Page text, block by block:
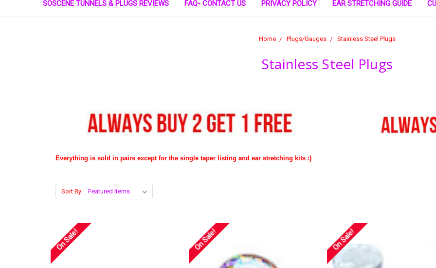
SOSCENE TUNNELS & PLUGS REVIEWS FAQ- CONTACT US PRIVACY POLICY EAR STRETCHING GUIDE
Home Plugs/Gauges Stainless Steel Plugs
Stainless Steel Plugs
Everything is sold in pairs except for the single taper listing and ear stretching kits :)
Sort By:
On Sale! On Sale! On Sale!